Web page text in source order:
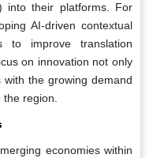
into their platforms. For
AI-driven contextual
to improve translation
on innovation not only
the growing demand
the region.
economies within